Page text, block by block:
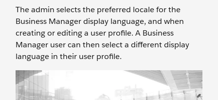
The admin selects the preferred locale for the
Business Manager display language, and when
creating or editing a user profile. A Business
Manager user can then select a different display
language in their user profile.